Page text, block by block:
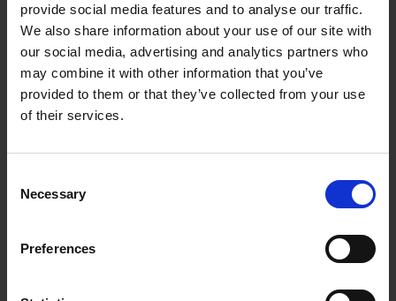
provide social media features and to analyse our traffic.
We also share information about your use of our site with
our social media, advertising and analytics partners who
may combine it with other information that you’ve
provided to them or that they’ve collected from your use
of their services.
Selection
Necessary
Preferences
20.02.2023
OUT: Album 'Forever Yours'
by Rhonda
soul rock is how the Hamburg band
describes itself. The quartet from
northern Germany and California now
"Forever Yours